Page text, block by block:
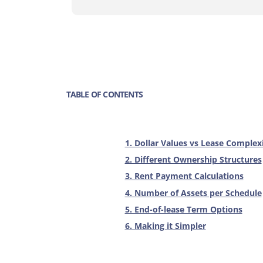
TABLE OF CONTENTS
1. Dollar Values vs Lease
2. Different Ownership Structures
3. Rent Payment Calculations
4. Number of Assets per Schedule
5. End-of-lease Term Options
6. Making it Simpler